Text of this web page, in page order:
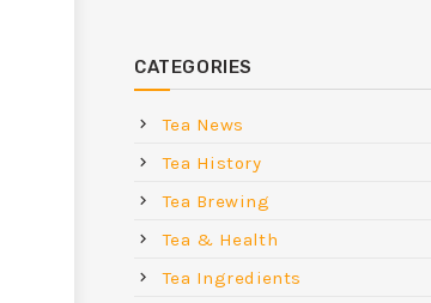
CATEGORIES
Tea News
Tea History
Tea Brewing
Tea & Health
Tea Ingredients